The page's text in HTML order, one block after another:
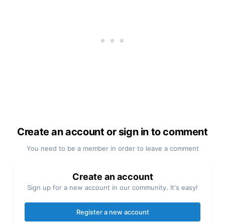
Create an account or sign in to comment
You need to be a member in order to leave a comment
Create an account
Sign up for a new account in our community. It's easy!
Register a new account